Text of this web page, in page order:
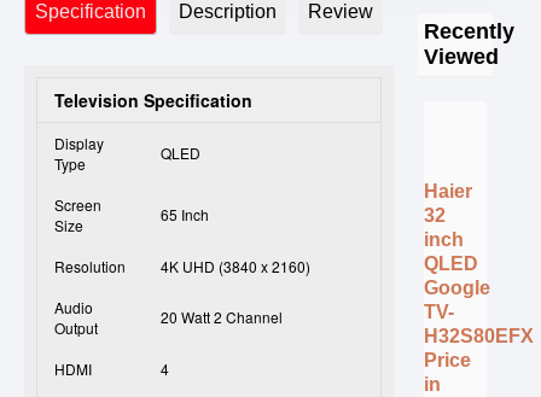
Specification Description Review
Television Specification
Display
Type
QLED
Screen
Size
65 Inch
Resolution
4K UHD (3840 x 2160)
Audio
Output
20 Watt 2 Channel
HDMI
4
Recently
Viewed
Haier
32
inch
QLED
Google
TV-
H32S80EFX
Price
in